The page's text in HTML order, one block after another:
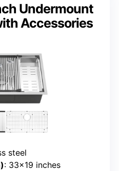
Undermount
Accessories
steel
: 33×19 inches